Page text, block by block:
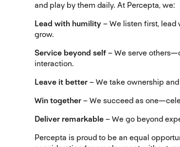
and play by them daily. At Percepta, we:
Lead with humility– We listen first,
grow.
Service beyond self– We serve
interaction.
Leave it better– We take ownership
Win together– We succeed as
Deliver remarkable– We go beyond
Percepta is proud to be an equal